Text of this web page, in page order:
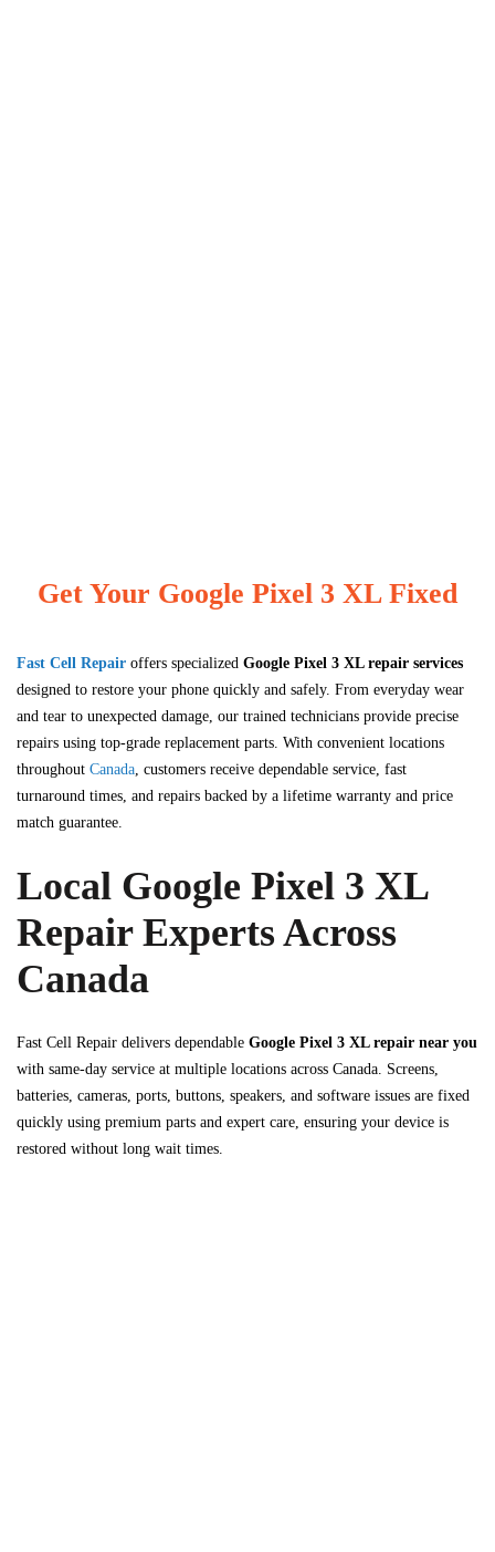
Get Your Google Pixel 3 XL Fixed
Fast Cell Repair offers specialized Google Pixel 3 XL repair services
designed to restore your phone quickly and safely. From everyday wear
and tear to unexpected damage, our trained technicians provide precise
repairs using top-grade replacement parts. With convenient locations
throughout Canada , customers receive dependable service, fast
turnaround times, and repairs backed by a lifetime warranty and price
match guarantee.
Local Google Pixel 3 XL
Repair Experts Across
Canada
Fast Cell Repair delivers dependable Google Pixel 3 XL repair near you
with same-day service at multiple locations across Canada . Screens,
batteries, cameras, ports, buttons, speakers, and software issues are fixed
quickly using premium parts and expert care, ensuring your device is
restored without long wait times.